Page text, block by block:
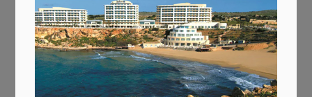
Moringa from Sicily: 10 Proven Health Benefits of
Moringa Leaves and Powder (Backed by Science)
Choosing the Perfect Kitchen Worktop: A Guide to
Materials and Their Benefits
Elevating Interiors: A Guide to Home and Wall
Finishings